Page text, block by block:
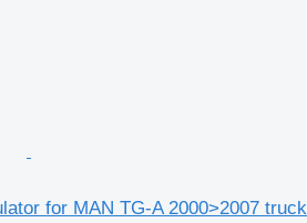
for MAN TG-A 2000>2007 truck